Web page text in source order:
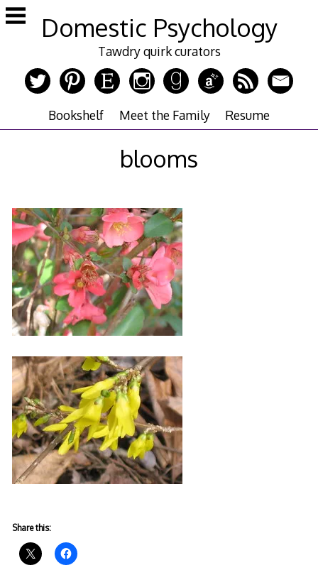
Skip
to
Domestic Psychology
Tawdry quirk curators
Bookshelf Meet the Family Resume
blooms
Share this: